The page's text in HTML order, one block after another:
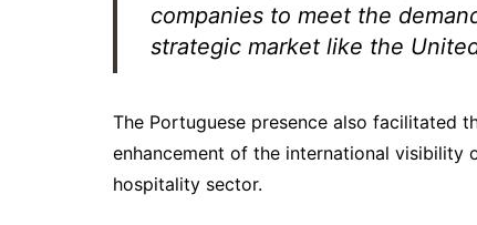
companies to meet the
strategic market like the
The Portuguese presence also facilitated
enhancement of the international visibility
hospitality sector.